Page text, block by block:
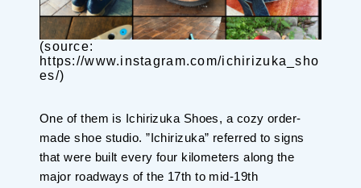
・About Us
・Editors
(source:
https://www.instagram.com/ichirizuka_sho
es/)
One of them is Ichirizuka Shoes, a cozy order-
made shoe studio. ”Ichirizuka” referred to signs
that were built every four kilometers along the
major roadways of the 17th to mid-19th